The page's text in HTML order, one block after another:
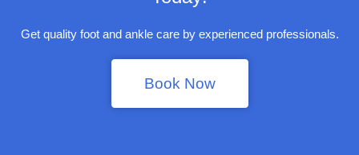
Get quality foot and ankle care by experienced professionals.
Book Now